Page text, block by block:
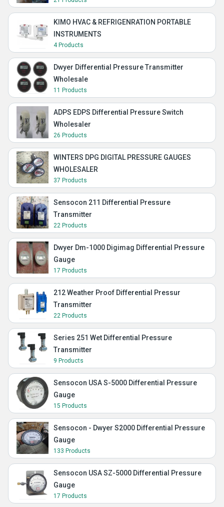
KIMO HVAC & REFRIGENRATION PORTABLE
INSTRUMENTS
4 Products
Dwyer Differential Pressure Transmitter
Wholesale
11 Products
ADPS EDPS Differential Pressure Switch
Wholesaler
26 Products
WINTERS DPG DIGITAL PRESSURE GAUGES
WHOLESALER
37 Products
Sensocon 211 Differential Pressure
Transmitter
22 Products
Dwyer Dm-1000 Digimag Differential Pressure
Gauge
17 Products
212 Weather Proof Differential Pressur
Transmitter
22 Products
Series 251 Wet Differential Pressure
Transmitter
9 Products
Sensocon USA S-5000 Differential Pressure
Gauge
15 Products
Sensocon - Dwyer S2000 Differential Pressure
Gauge
133 Products
Sensocon USA SZ-5000 Differential Pressure
Gauge
17 Products